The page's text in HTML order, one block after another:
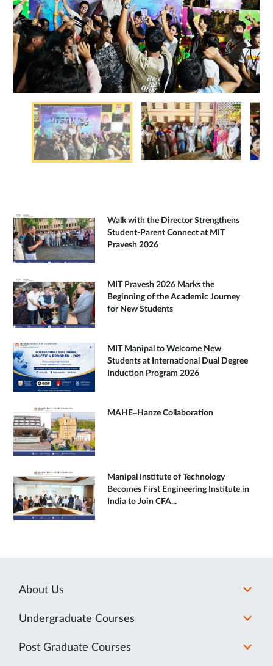
Walk with the Director Strengthens
Student-Parent Connect at MIT
Pravesh 2026
MIT Pravesh 2026 Marks the
Beginning of the Academic Journey
for New Students
MIT Manipal to Welcome New
Students at International Dual Degree
Induction Program 2026
MAHE–Hanze Collaboration
Manipal Institute of Technology
Becomes First Engineering Institute in
India to Join CFA...
About Us
Undergraduate Courses
Post Graduate Courses